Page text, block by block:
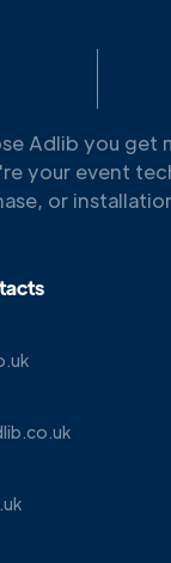
Adlib you get
your event
or